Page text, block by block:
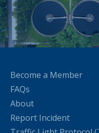
Become a Member
FAQs
About
Report Incident